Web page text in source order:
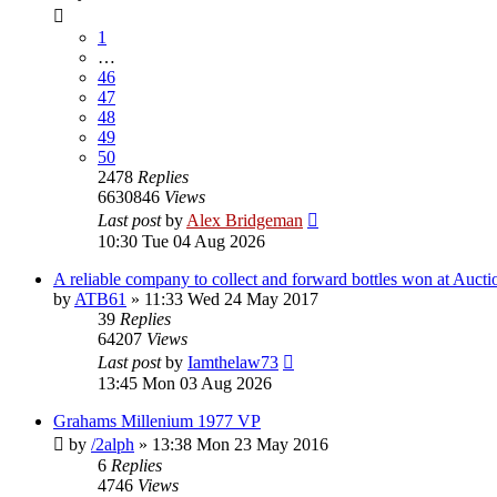
1
…
46
47
48
49
50
2478 Replies
6630846 Views
Last postby Alex Bridgeman
10:30 Tue 04 Aug 2026
A reliable company to collect and forward bottles won at
by ATB61 » 11:33 Wed 24 May 2017
39 Replies
64207 Views
Last postby Iamthelaw73
13:45 Mon 03 Aug 2026
Grahams Millenium 1977 VP
by /2alph » 13:38 Mon 23 May 2016
6 Replies
4746 Views